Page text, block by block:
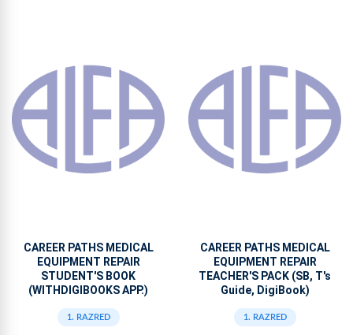
CAREER PATHS MEDICAL
EQUIPMENT REPAIR
STUDENT'S BOOK
(WITHDIGIBOOKS APP.)
1. RAZRED
CAREER PATHS MEDICAL
EQUIPMENT REPAIR
TEACHER'S PACK (SB, T's
Guide, DigiBook)
1. RAZRED